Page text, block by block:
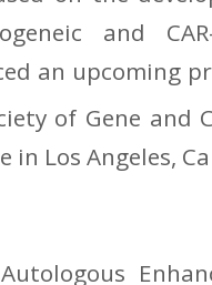
and
an upcoming
of Gene and
Los Angeles,